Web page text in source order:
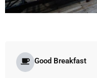
Good Breakfast